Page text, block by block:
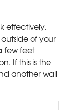
effectively,
of your
few feet
If this is the
another wall